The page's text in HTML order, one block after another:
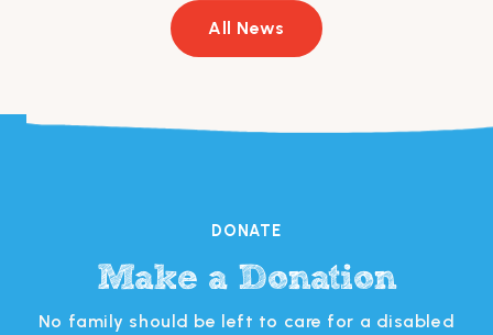
All News
DONATE
Make a Donation
No family should be left to care for a disabled